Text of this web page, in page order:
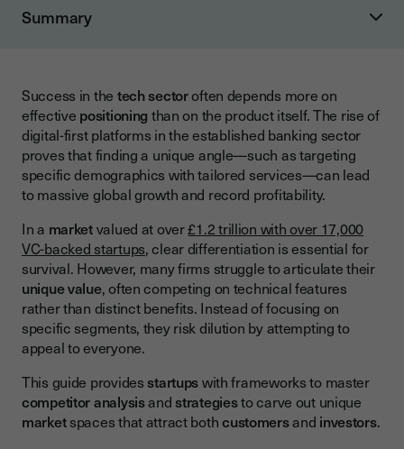
Summary
Conducting Effective Competitor Analysis
Identifying Your Real Competitors
Analyzing Competitive Strengths and Weaknesses
Developing Your Unique Value Proposition
The Positioning Framework
Differentiation Strategies for UK Startups
Translating Positioning into Your GTM Strategy
Common Positioning Mistakes and How to Avoid Them
Trying to Be Everything to Everyone
Competing Solely on Features
Ignoring Competitive Alternatives
Success in the tech sectoroften depends more on
effective positioning than on the product itself. The rise of
digital-first platforms in the established banking sector
proves that finding a unique angle—such as targeting
specific demographics with tailored services—can lead
to massive global growth and record profitability.
In a marketvalued at over£1.2 trillion with over 17,000
VC-backed startups, clear differentiation is essential for
survival. However, many firms struggle to articulate their
unique value, often competing on technical features
rather than distinct benefits. Instead of focusing on
specific segments, they risk dilution by attempting to
appeal to everyone.
This guide providesstartupswith frameworks to master
competitor analysisandstrategiesto carve out unique
marketspaces that attract bothcustomersand investors.